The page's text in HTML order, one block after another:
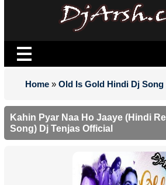
Home » Old Is Gold Hindi Dj Song
Kahin Pyar Naa Ho Jaaye (Hindi
Song) Dj Tenjas Official